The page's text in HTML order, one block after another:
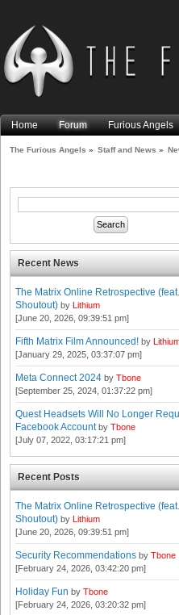
Home Forum Furious Angels
The Furious Angels » Staff and News »
Recent News
The Matrix Online Retrospective
Shoutout) by Lithium
[June 20, 2026, 09:39:51 pm]
Fifth Matrix Film Announced! by
[January 29, 2025, 03:37:07 pm]
Meta Connect 2024 by Tbone
[September 25, 2024, 01:37:22 pm]
Quest Headsets Will No Longer
Facebook Account by Tbone
[July 07, 2022, 03:17:21 pm]
Recent Posts
The Matrix Online Retrospective
Shoutout) by Lithium
[June 20, 2026, 09:39:51 pm]
Security Recommendations by Tbone
[February 24, 2026, 03:42:20 pm]
Holiday Fun by Tbone
[February 24, 2026, 03:20:32 pm]